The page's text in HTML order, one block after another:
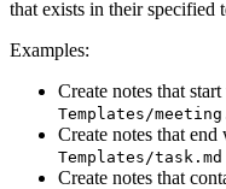
that exists in their specified
Examples:
Create notes that
Templates/
Create notes that end
Templates/task.md
Create notes that